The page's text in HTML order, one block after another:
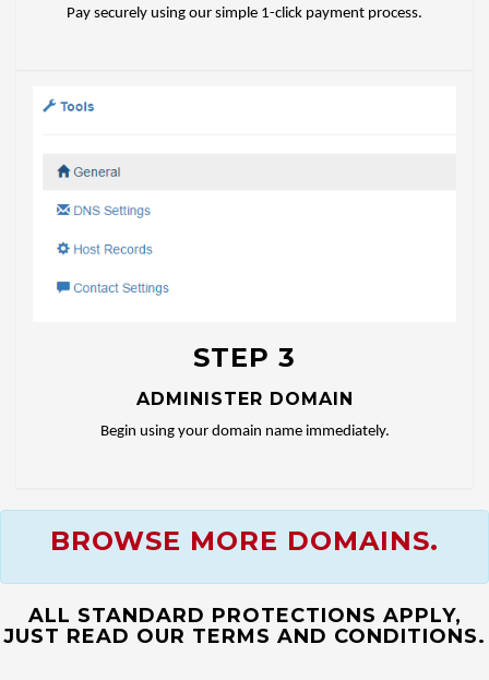
Pay securely using our simple 1-click payment process.
STEP 3
ADMINISTER DOMAIN
Begin using your domain name immediately.
BROWSE MORE DOMAINS.
ALL STANDARD PROTECTIONS APPLY,
JUST READ OUR TERMS AND CONDITIONS.